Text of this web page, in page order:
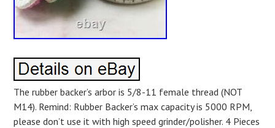
The rubber backer’s arbor is 5/8-11 female thread (NOT
M14). Remind: Rubber Backer’s max capacity is 5000 RPM,
please don’t use it with high speed grinder/polisher. 4 Pieces